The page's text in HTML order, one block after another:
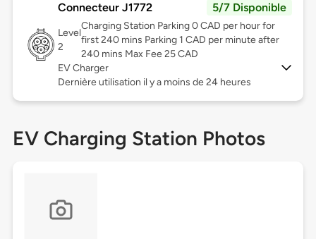
Connecteur J1772 5/7 Disponible
Level
2
Charging Station Parking 0 CAD per hour for
first 240 mins Parking 1 CAD per minute after
240 mins Max Fee 25 CAD
EV Charger
Dernière utilisation il y a moins de 24 heures
EV Charging Station Photos